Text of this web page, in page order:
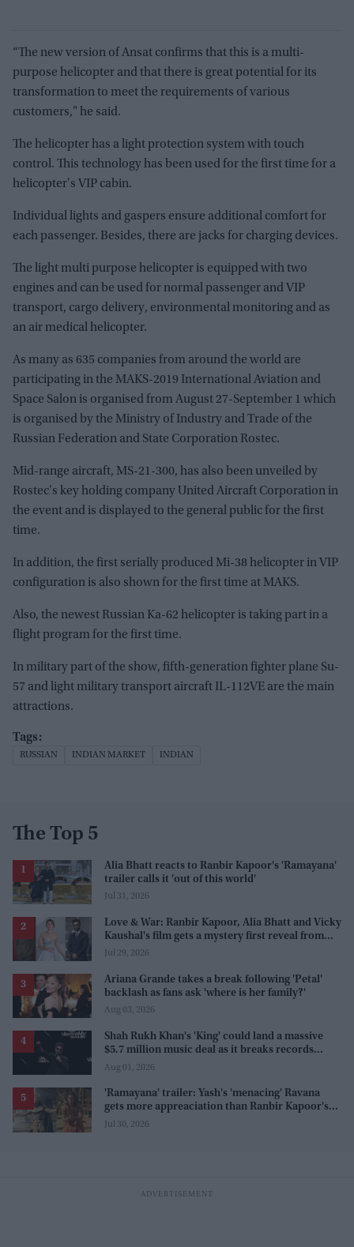
“The new version of Ansat confirms that this is a multi-
purpose helicopter and that there is great potential for its
transformation to meet the requirements of various
customers," he said.
The helicopter has a light protection system with touch
control. This technology has been used for the first time for a
helicopter's VIP cabin.
Individual lights and gaspers ensure additional comfort for
each passenger. Besides, there are jacks for charging devices.
The light multi purpose helicopter is equipped with two
engines and can be used for normal passenger and VIP
transport, cargo delivery, environmental monitoring and as
an air medical helicopter.
As many as 635 companies from around the world are
participating in the MAKS-2019 International Aviation and
Space Salon is organised from August 27-September 1 which
is organised by the Ministry of Industry and Trade of the
Russian Federation and State Corporation Rostec.
Mid-range aircraft, MS-21-300, has also been unveiled by
Rostec's key holding company United Aircraft Corporation in
the event and is displayed to the general public for the first
time.
In addition, the first serially produced Mi-38 helicopter in VIP
configuration is also shown for the first time at MAKS.
Also, the newest Russian Ka-62 helicopter is taking part in a
flight program for the first time.
In military part of the show, fifth-generation fighter plane Su-
57 and light military transport aircraft IL-112VE are the main
attractions.
RUSSIAN INDIAN MARKET INDIAN
The Top 5
Alia Bhatt reacts to Ranbir Kapoor's 'Ramayana'
trailer calls it 'out of this world'
Jul 31, 2026
Love & War: Ranbir Kapoor, Alia Bhatt and Vicky
Kaushal's film gets a mystery first reveal from
Sanjay Leela Bhansali
Jul 29, 2026
Ariana Grande takes a break following 'Petal'
backlash as fans ask 'where is her family?'
Aug 03, 2026
Shah Rukh Khan's 'King' could land a massive
$5.7 million music deal as it breaks records
before release
Aug 01, 2026
'Ramayana' trailer: Yash's 'menacing' Ravana
gets more appreaciation than Ranbir Kapoor's
'uptight' and 'blank' Ram
Jul 30, 2026